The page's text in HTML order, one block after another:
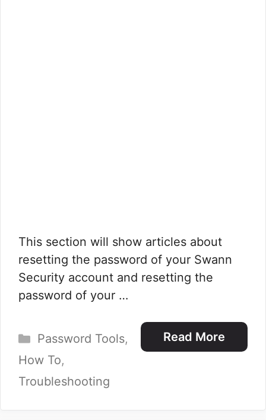
This section will show articles about
resetting the password of your Swann
Security account and resetting the
password of your …
Read More
Categories
Password Tools,
How To,
Troubleshooting